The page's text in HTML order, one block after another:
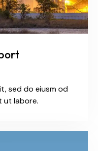
sed do eiusm od
ut labore.